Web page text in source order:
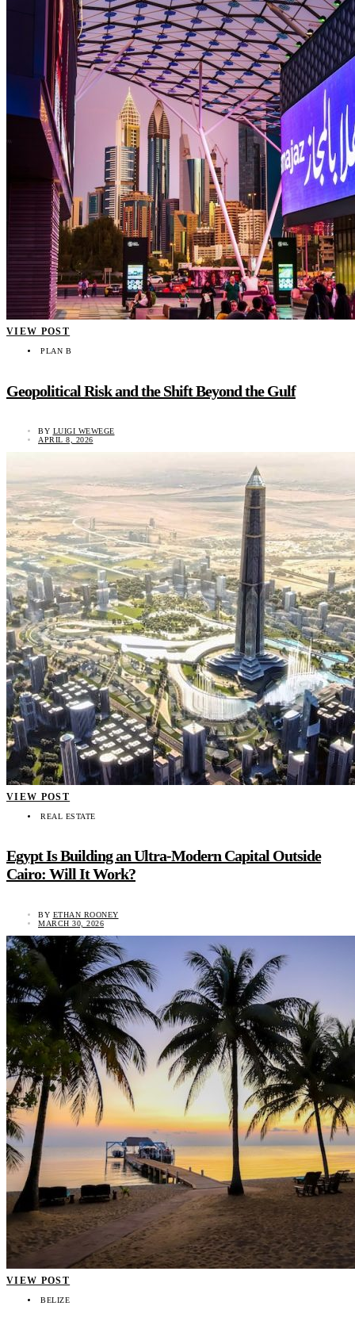
VIEW POST
PLAN B
Geopolitical Risk and the Shift Beyond the Gulf
BY LUIGI WEWEGE
APRIL 8, 2026
VIEW POST
REAL ESTATE
Egypt Is Building an Ultra-Modern Capital Outside
Cairo: Will It Work?
BY ETHAN ROONEY
MARCH 30, 2026
VIEW POST
BELIZE